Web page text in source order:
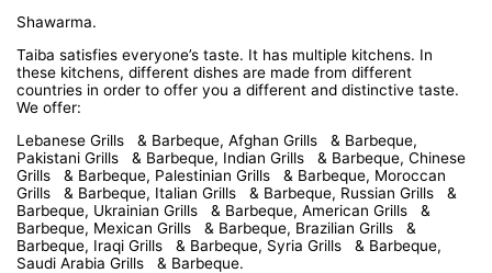
Shawarma.
Taiba satisfies everyone’s taste. It has multiple kitchens. In
these kitchens, different dishes are made from different
countries in order to offer you a different and distinctive taste.
We offer:
Lebanese Grills & Barbeque, Afghan Grills & Barbeque,
Pakistani Grills & Barbeque, Indian Grills & Barbeque, Chinese
Grills & Barbeque, Palestinian Grills & Barbeque, Moroccan
Grills & Barbeque, Italian Grills & Barbeque, Russian Grills &
Barbeque, Ukrainian Grills & Barbeque, American Grills &
Barbeque, Mexican Grills & Barbeque, Brazilian Grills &
Barbeque, Iraqi Grills & Barbeque, Syria Grills & Barbeque,
Saudi Arabia Grills & Barbeque.